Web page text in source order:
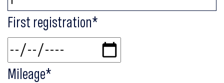
First registration*
Mileage*